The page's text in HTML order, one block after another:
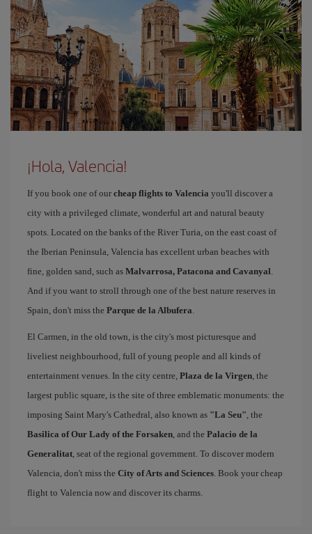
¡Hola, Valencia!
If you book one of our cheap flights to Valencia you'll discover a
city with a privileged climate, wonderful art and natural beauty
spots. Located on the banks of the River Turia, on the east coast of
the Iberian Peninsula, Valencia has excellent urban beaches with
fine, golden sand, such as Malvarrosa, Patacona and Cavanyal.
And if you want to stroll through one of the best nature reserves in
Spain, don't miss the Parque de la Albufera.
El Carmen, in the old town, is the city's most picturesque and
liveliest neighbourhood, full of young people and all kinds of
entertainment venues. In the city centre, Plaza de la Virgen, the
largest public square, is the site of three emblematic monuments: the
imposing Saint Mary's Cathedral, also known as "La Seu", the
Basilica of Our Lady of the Forsaken, and the Palacio de la
Generalitat, seat of the regional government. To discover modern
Valencia, don't miss the City of Arts and Sciences. Book your cheap
flight to Valencia now and discover its charms.